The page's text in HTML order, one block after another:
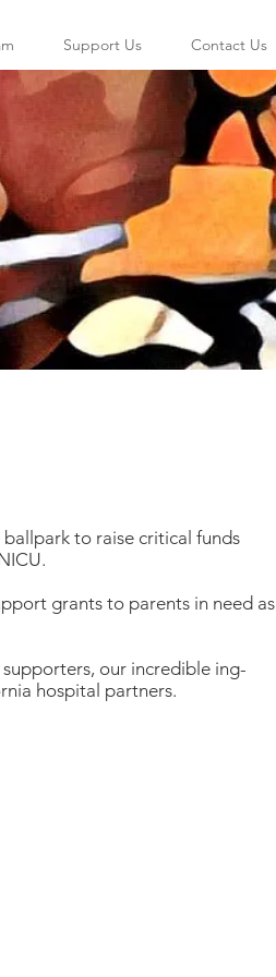
Support Us Contact Us
to raise critical funds
grants to parents in need as
our incredible ing-
hospital partners.